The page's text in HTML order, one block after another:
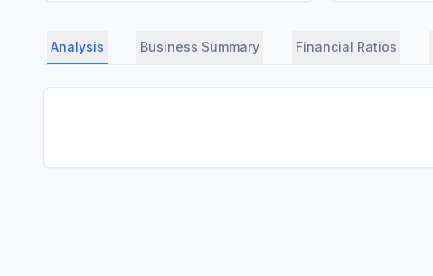
Analysis Business Summary Financial Ratios